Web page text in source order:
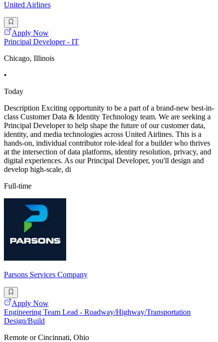
United Airlines
Apply Now
Principal Developer - IT
Chicago, Illinois
•
Today
Description Exciting opportunity to be a part of a brand-new best-in-
class Customer Data & Identity Technology team. We are seeking a
Principal Developer to help shape the future of our customer data,
identity, and media technologies across United Airlines. This is a
hands-on, individual contributor role-ideal for a builder who thrives
at the intersection of data platforms, identity resolution, privacy, and
digital experiences. As our Principal Developer, you'll design and
develop high-scale, di
Full-time
Parsons Services Company
Apply Now
Engineering Team Lead - Roadway/Highway/Transportation
Design/Build
Remote or Cincinnati, Ohio